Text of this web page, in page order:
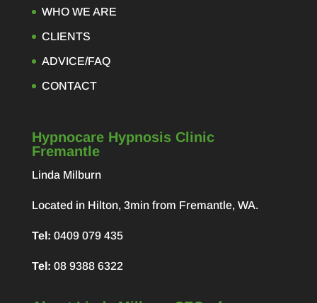
WHO WE ARE
CLIENTS
ADVICE/FAQ
CONTACT
Hypnocare Hypnosis Clinic
Fremantle
Linda Milburn
Located in Hilton, 3min from Fremantle, WA.
Tel: 0409 079 435
Tel: 08 9388 6322